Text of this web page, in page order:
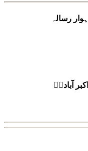
رسالہ
آبادیؒ